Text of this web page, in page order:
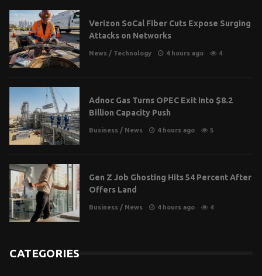
Verizon SoCal Fiber Cuts Expose Surging
Attacks on Networks
News / Technology 4 hours ago 4
Adnoc Gas Turns OPEC Exit Into $8.2
Billion Capacity Push
Business / News 4 hours ago 5
Gen Z Job Ghosting Hits 54 Percent After
Offers Land
Business / News 4 hours ago 4
CATEGORIES